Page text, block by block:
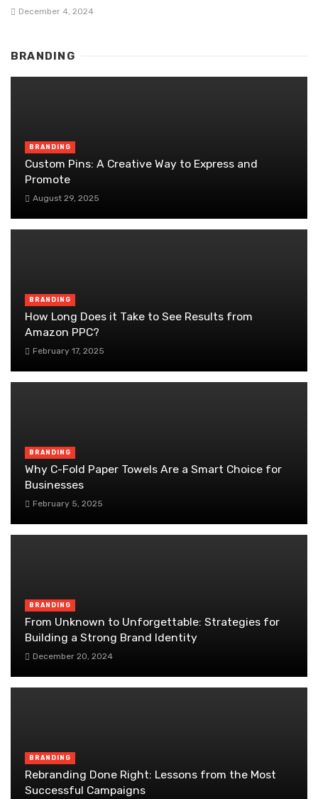
December 4, 2024
BRANDING
BRANDING
Custom Pins: A Creative Way to Express and
Promote
August 29, 2025
BRANDING
How Long Does it Take to See Results from
Amazon PPC?
February 17, 2025
BRANDING
Why C-Fold Paper Towels Are a Smart Choice for
Businesses
February 5, 2025
BRANDING
From Unknown to Unforgettable: Strategies for
Building a Strong Brand Identity
December 20, 2024
BRANDING
Rebranding Done Right: Lessons from the Most
Successful Campaigns